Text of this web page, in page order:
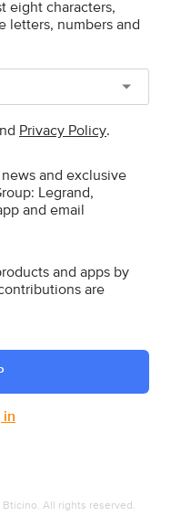
eight characters,
letters, numbers and
Privacy Policy.
and exclusive
Legrand,
and email
and apps by
are
in
All rights reserved.